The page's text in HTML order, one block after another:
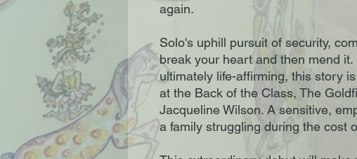
again.
Solo's uphill pursuit of security,
break your heart and then mend
ultimately life-affirming, this story
at the Back of the Class, The
Jacqueline Wilson. A sensitive,
a family struggling during the cost